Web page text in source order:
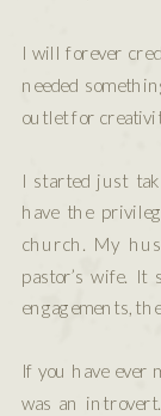
I will forever
needed
outlet for
I started just
have the
church. My
pastor’s wife. It
engagements,
If you have ever
was an